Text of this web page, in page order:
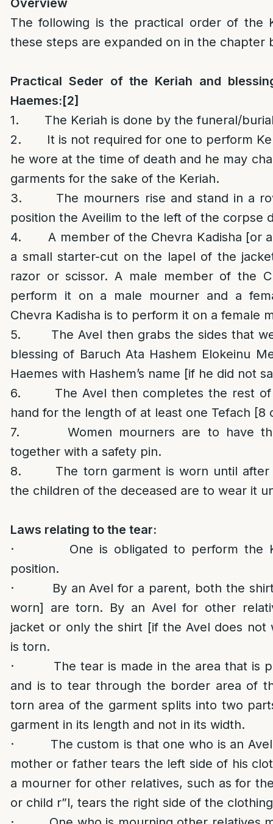
Overview
The following is the practical order of the
these steps are expanded on in the chapter
Practical Seder of the Keriah and
Haemes:[2]
1. The Keriah is done by the funeral/
2. It is not required for one to perform
he wore at the time of death and he may
garments for the sake of the Keriah.
3. The mourners rise and stand in a
position the Aveilim to the left of the corpse
4. A member of the Chevra Kadisha [or
a small starter-cut on the lapel of the
razor or scissor. A male member of the
perform it on a male mourner and a
Chevra Kadisha is to perform it on a female
5. The Avel then grabs the sides that
blessing of Baruch Ata Hashem Elokeinu
Haemes with Hashem’s name [if he did not
6. The Avel then completes the rest of
hand for the length of at least one Tefach [8
7. Women mourners are to have
together with a safety pin.
8. The torn garment is worn until after
the children of the deceased are to wear it
Laws relating to the tear:
· One is obligated to perform the
position.
· By an Avel for a parent, both the shirt
worn] are torn. By an Avel for other
jacket or only the shirt [if the Avel does not
is torn.
· The tear is made in the area that is
and is to tear through the border area of
torn area of the garment splits into two
garment in its length and not in its width.
· The custom is that one who is an Avel
mother or father tears the left side of his
a mourner for other relatives, such as for
or child r”l, tears the right side of the